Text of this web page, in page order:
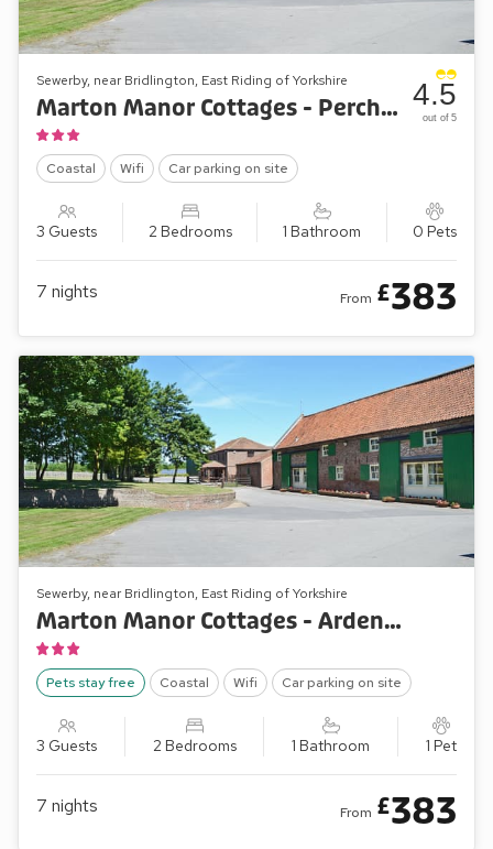
Sewerby, near Bridlington, East Riding of Yorkshire
Marton Manor Cottages - Percheron Cottage
Coastal Wifi Car parking on site
3 Guests 2 Bedrooms 1 Bathroom 0 Pets
4.5
out of 5
7 nights From £383
Sewerby, near Bridlington, East Riding of Yorkshire
Marton Manor Cottages - Ardennes Cottage
Pets stay free Coastal Wifi Car parking on site
3 Guests 2 Bedrooms 1 Bathroom 1 Pet
7 nights From £383